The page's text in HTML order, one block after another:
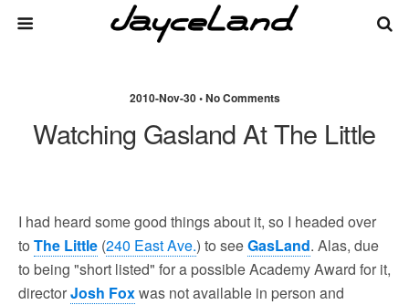
2010-Nov-30 • No Comments
Watching Gasland At The Little
I had heard some good things about it, so I headed over
to The Little (240 East Ave.) to seeGasLand. Alas, due
to being "short listed" for a possible Academy Award for it,
directorJosh Foxwas not available in person and